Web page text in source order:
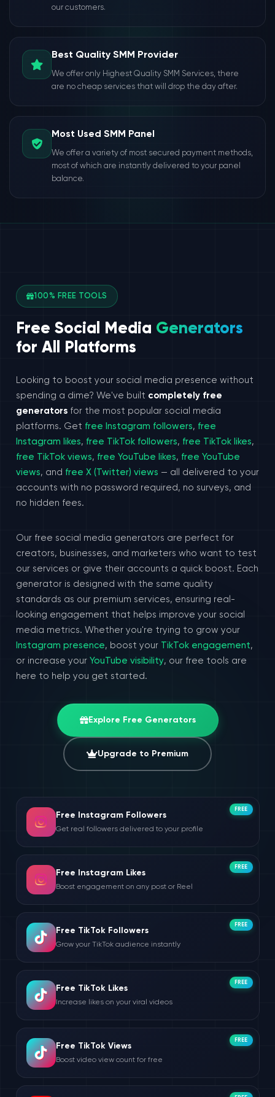
our customers.
Best Quality SMM Provider
We offer only Highest Quality SMM Services, there
are no cheap services that will drop the day after.
Most Used SMM Panel
We offer a variety of most secured payment methods,
most of which are instantly delivered to your panel
balance.
100% FREE TOOLS
Free Social Media Generators
for All Platforms
Looking to boost your social media presence without
spending a dime? We've built completely free
generatorsfor the most popular social media
platforms. Get free Instagram followers, free
Instagram likes, free TikTok followers, free TikTok likes,
free TikTok views, free YouTube likes, free YouTube
views, and free X (Twitter) views — all delivered to your
accounts with no password required, no surveys, and
no hidden fees.
Our free social media generators are perfect for
creators, businesses, and marketers who want to test
our services or give their accounts a quick boost. Each
generator is designed with the same quality
standards as our premium services, ensuring real-
looking engagement that helps improve your social
media metrics. Whether you're trying to grow your
Instagram presence, boost your TikTok engagement,
or increase your YouTube visibility, our free tools are
here to help you get started.
Explore Free Generators
Upgrade to Premium
Free Instagram Followers
Get real followers delivered to your profile
FREE
Free Instagram Likes
Boost engagement on any post or Reel
FREE
Free TikTok Followers
Grow your TikTok audience instantly
FREE
Free TikTok Likes
Increase likes on your viral videos
FREE
Free TikTok Views
Boost video view count for free
FREE